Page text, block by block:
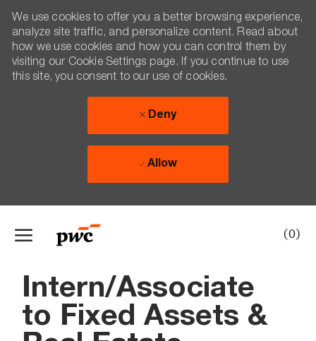
(0)
We use cookies to offer you a better browsing experience,
analyze site traffic, and personalize content. Read about
how we use cookies and how you can control them by
visiting our Cookie Settings page. If you continue to use
this site, you consent to our use of cookies.
Deny
Allow
Intern/Associate
to Fixed Assets &